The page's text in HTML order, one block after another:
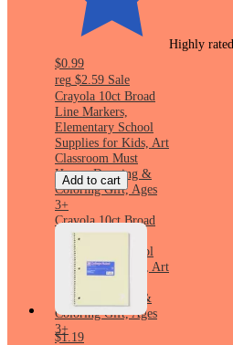
Highly rated
$0.99
reg $2.59 Sale
Crayola 10ct Broad
Line Markers,
Elementary School
Supplies for Kids, Art
Classroom Must
Haves, Drawing &
Coloring Gift, Ages
3+
Crayola 10ct Broad
Line Markers,
Elementary School
Supplies for Kids, Art
Classroom Must
Haves, Drawing &
Coloring Gift, Ages
3+
Add to cart
$1.19